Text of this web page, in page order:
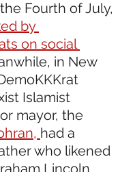
Fourth of July,
by
on social
in New
Islamist
mayor, the
had a
who likened